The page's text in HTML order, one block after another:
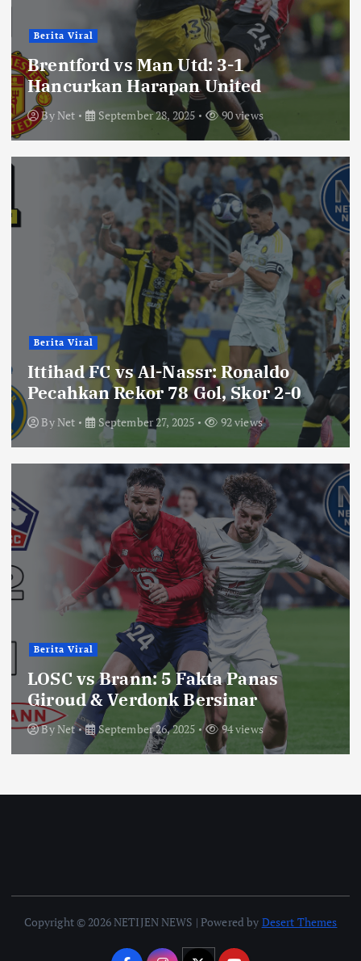
Berita Viral
Brentford vs Man Utd: 3-1
Hancurkan Harapan United
ByNet September 28, 2025 90 views
Berita Viral
Ittihad FC vs Al-Nassr: Ronaldo
Pecahkan Rekor 78 Gol, Skor 2-0
ByNet September 27, 2025 92 views
Berita Viral
LOSC vs Brann: 5 Fakta Panas
Giroud & Verdonk Bersinar
ByNet September 26, 2025 94 views
Copyright © 2026 NETIJEN NEWS | Powered by Desert Themes